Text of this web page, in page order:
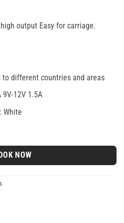
output Easy for carriage.
to different countries and areas
9V-12V 1.5A
White
NOW